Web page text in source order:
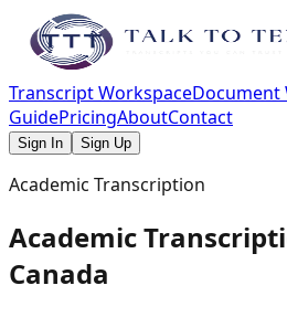
Transcript WorkspaceDocument
GuidePricingAboutContact
Sign In Sign Up
Academic Transcription
Academic
Canada